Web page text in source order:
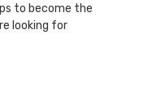
to become the
looking for